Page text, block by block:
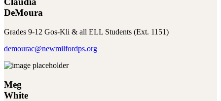
DeMoura
Grades 9-12 Gos-Kli & all ELL Students (Ext. 1151)
demourac@newmilfordps.org
Meg
White